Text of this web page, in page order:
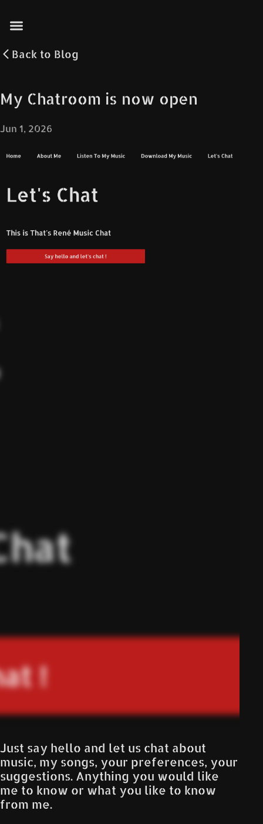
Back to Blog
My Chatroom is now open
Jun 1, 2026
Just say hello and let us chat about
music, my songs, your preferences, your
suggestions. Anything you would like
me to know or what you like to know
from me.